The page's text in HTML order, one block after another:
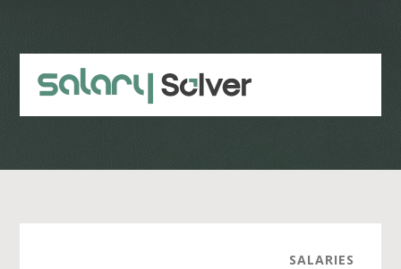
content
sidebar
SALARIES